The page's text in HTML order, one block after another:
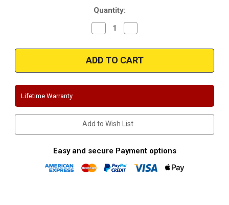
Quantity:
Decrease
Quantity
Magnaflow
15064
|
Jeep
Cherokee
8
|
includes
Trackhawk
|
3"
Back
Performance
Quantity
Magnaflow
15064
|
Jeep
Cherokee
8
|
includes
Trackhawk
|
3"
Cat-
Back
Performance
Lifetime Warranty
Add to Wish List
Easy and secure Payment options